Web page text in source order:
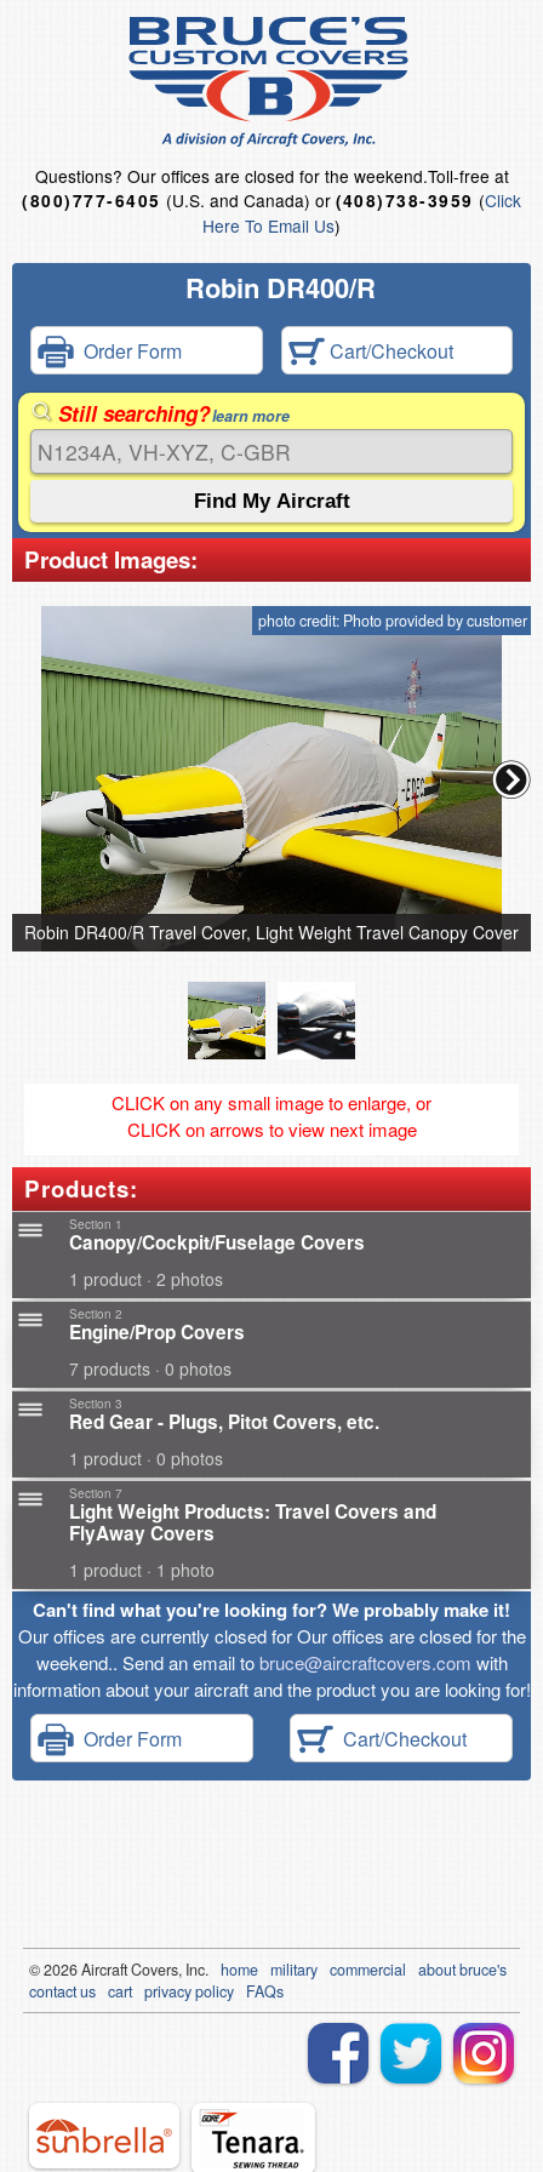
Questions? Our offices are closed for the weekend.Toll-free at
(800)777-6405 (U.S. and Canada) or (408)738-3959 (Click
Here To Email Us)
Robin DR400/R
Order Form Cart/Checkout
Still searching?learn more
Product Images:
photo credit: Photo provided by customer
Robin DR400/R Travel Cover, Light Weight Travel Canopy Cover
CLICK on any small image to enlarge, or
CLICK on arrows to view next image
Products:
Section 1
Canopy/Cockpit/Fuselage Covers
1 product · 2 photos
Section 2
Engine/Prop Covers
7 products · 0 photos
Section 3
Red Gear - Plugs, Pitot Covers, etc.
1 product · 0 photos
Section 7
Light Weight Products: Travel Covers and
FlyAway Covers
1 product · 1 photo
Can't find what you're looking for? We probably make it!
Our offices are currently closed for Our offices are closed for the
weekend.. Send an email tobruce@aircraftcovers.com with
information about your aircraft and the product you are looking for!
Order Form Cart/Checkout
© 2026Aircraft Covers, Inc. home military commercial
about bruce's
contact us cart privacy policy FAQs